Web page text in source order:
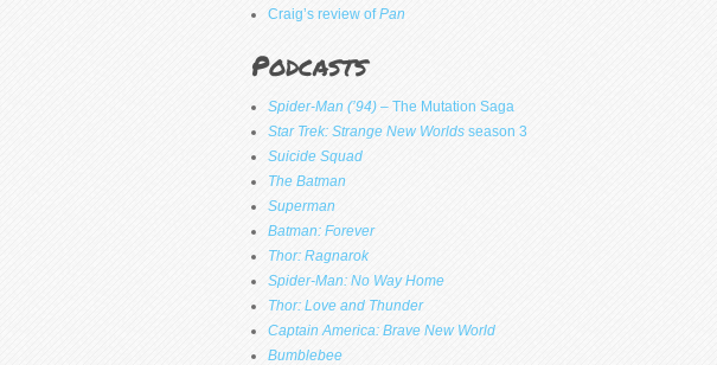
Craig’s review ofPan
Podcasts
Spider-Man (’94) – The Mutation Saga
Star Trek: Strange New Worlds season 3
Suicide Squad
The Batman
Superman
Batman: Forever
Thor: Ragnarok
Spider-Man: No Way Home
Thor: Love and Thunder
Captain America: Brave New World
Bumblebee